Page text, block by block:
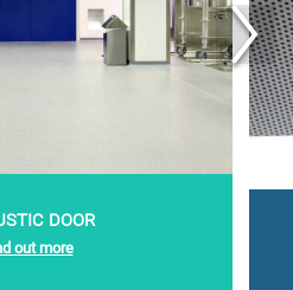
door
out more